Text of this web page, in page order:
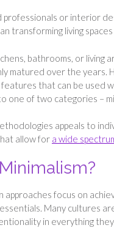
professionals or interior
transforming living
bathrooms, or living
matured over the years.
that can be used
one of two categories –
appeals to
allow for a wide
approaches focus on
Many cultures
in everything